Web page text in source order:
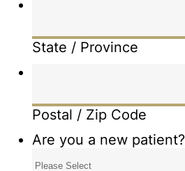
State / Province
Postal / Zip Code
Are you a new patient?